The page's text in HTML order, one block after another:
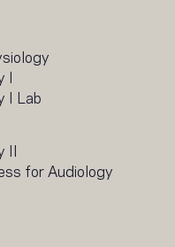
I
I Lab
II
for Audiology